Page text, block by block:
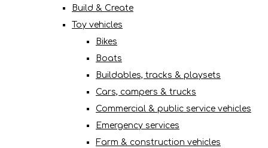
Build & Create
Toy vehicles
Bikes
Boats
Buildables, tracks & playsets
Cars, campers & trucks
Commercial & public service vehicles
Emergency services
Farm & construction vehicles